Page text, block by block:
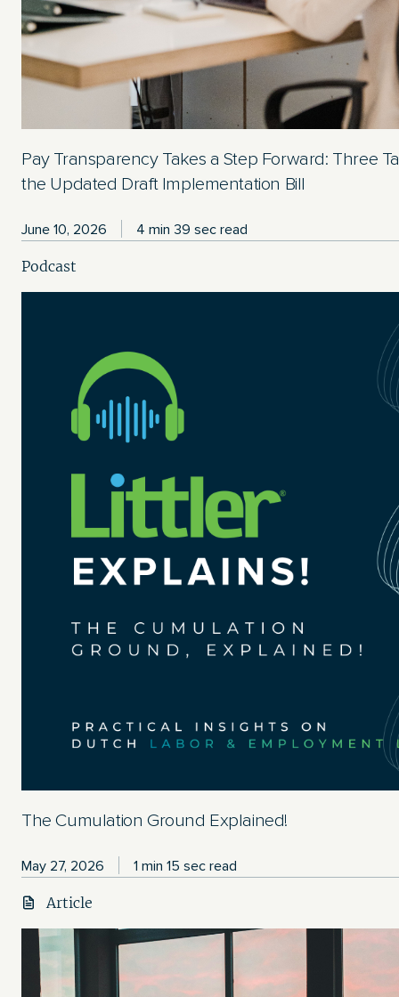
Pay Transparency Takes a Step Forward: Three
the Updated Draft Implementation Bill
June 10, 2026 4 min 39 sec read
Podcast
The Cumulation Ground Explained!
May 27, 2026 1 min 15 sec read
Article